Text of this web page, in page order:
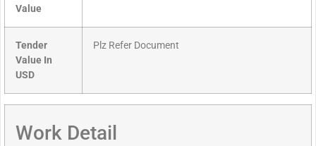
Value
Tender
Value In
USD
Plz Refer Document
Work Detail